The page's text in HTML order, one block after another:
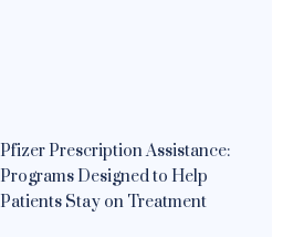
Pfizer Prescription Assistance:
Programs Designed to Help
Patients Stay on Treatment